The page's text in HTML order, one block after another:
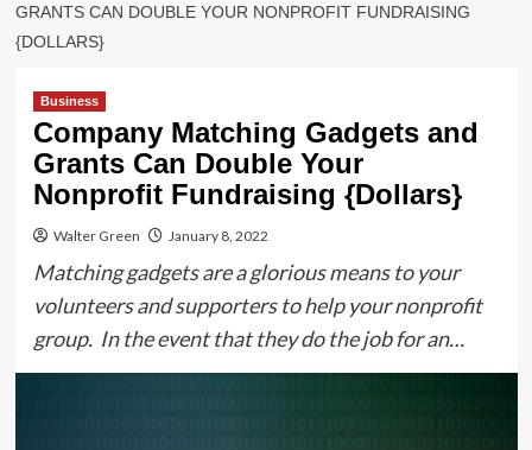
GRANTS CAN DOUBLE YOUR NONPROFIT FUNDRAISING
{DOLLARS}
Business
Company Matching Gadgets and
Grants Can Double Your
Nonprofit Fundraising {Dollars}
Walter Green January 8, 2022
Matching gadgets are a glorious means to your
volunteers and supporters to help your nonprofit
group. In the event that they do the job for an…